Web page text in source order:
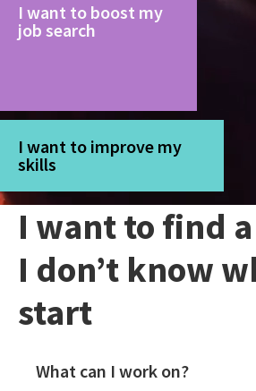
I want to boost my
job search
I want to improve my
skills
I want to find
I don’t know
start
What can I work on?